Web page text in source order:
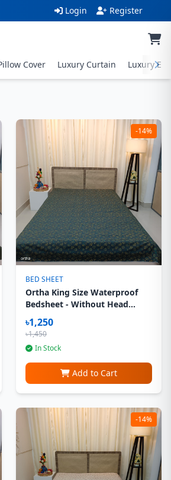
Login Register
Cover Luxury Curtain Luxury
-14%
BED SHEET
Ortha King Size Waterproof
Bedsheet - Without Head
Pillow Cover - Dream Elegance
৳1,250
৳1,450
In Stock
Add to Cart
-14%